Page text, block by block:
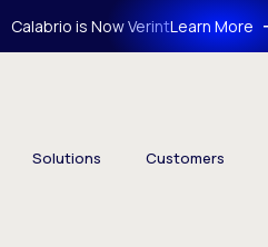
Calabrio is Now VerintLearn More
Solutions Customers